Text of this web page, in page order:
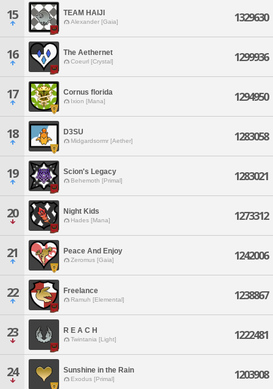
15 TEAM HAIJI
Alexander [Gaia] 1329630
16 The Aethernet
Coeurl [Crystal] 1299936
17 Cornus florida
Ixion [Mana] 1294950
18 D3SU
Midgardsormr [Aether] 1283058
19 Scion's Legacy
Behemoth [Primal] 1283021
20 Night Kids
Hades [Mana] 1273312
21 Peace And Enjoy
Zeromus [Gaia] 1242006
22 Freelance
Ramuh [Elemental] 1238867
23 R E A C H
Twintania [Light] 1222481
24 Sunshine in the Rain
Exodus [Primal] 1203908